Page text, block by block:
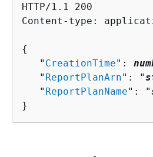
HTTP/1.1 200
Content-type:
{
   "
CreationTime":
   "
ReportPlanArn": "
   "
ReportPlanName": "
}